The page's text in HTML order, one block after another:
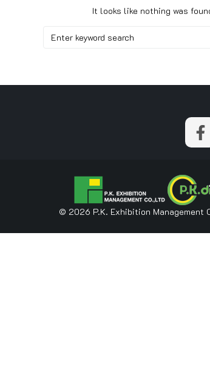
It looks like nothing was
© 2026 P.K. Exhibition Management